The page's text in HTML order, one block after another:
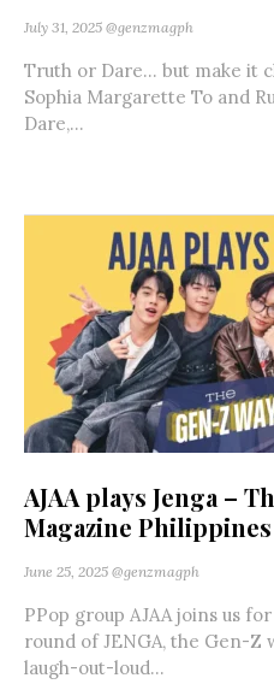
July 31, 2025 @genzmagph
Truth or Dare… but make it
Sophia Margarette To and
Dare,...
AJAA plays Jenga –
Magazine Philippines
June 25, 2025 @genzmagph
PPop group AJAA joins us
round of JENGA, the Gen-Z
laugh-out-loud...